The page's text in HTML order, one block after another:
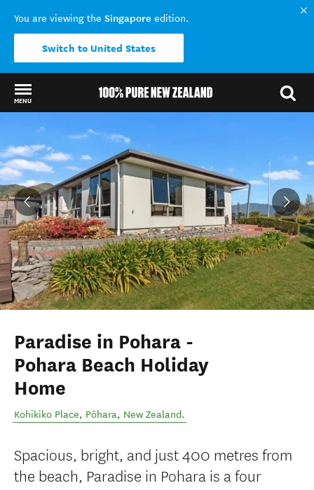
You are viewing the Singapore edition.
Switch to United States
MENU
Back to my results
Paradise in Pohara -
Pohara Beach Holiday
Home
Kohikiko Place, Pōhara, New Zealand.
Spacious, bright, and just 400 metres from
the beach, Paradise in Pohara is a four